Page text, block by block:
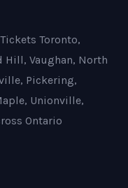
Toronto,
Hill, Vaughan, North
Pickering,
Unionville,
Ontario